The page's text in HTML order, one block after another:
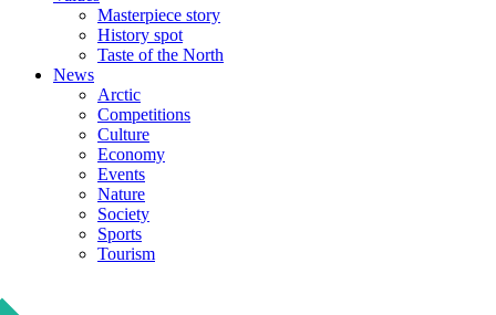
Masterpiece story
History spot
Taste of the North
News
Arctic
Competitions
Culture
Economy
Events
Nature
Society
Sports
Tourism